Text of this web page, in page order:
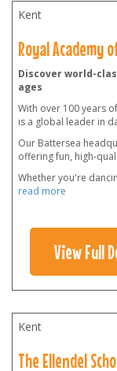
Kent
Royal Academy
Discover world-
ages
With over 100 years
is a global leader in
Our Battersea
offering fun, high-
Whether you're
read more
View Full
Kent
The Ellendel